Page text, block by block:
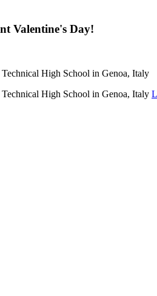
Valentine's Day!
High School in Genoa, Italy
High School in Genoa, Italy